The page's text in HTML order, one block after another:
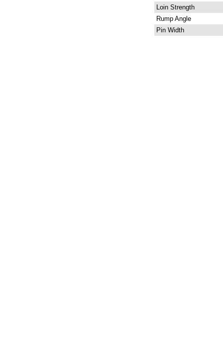
Loin Strength
Rump Angle
Pin Width